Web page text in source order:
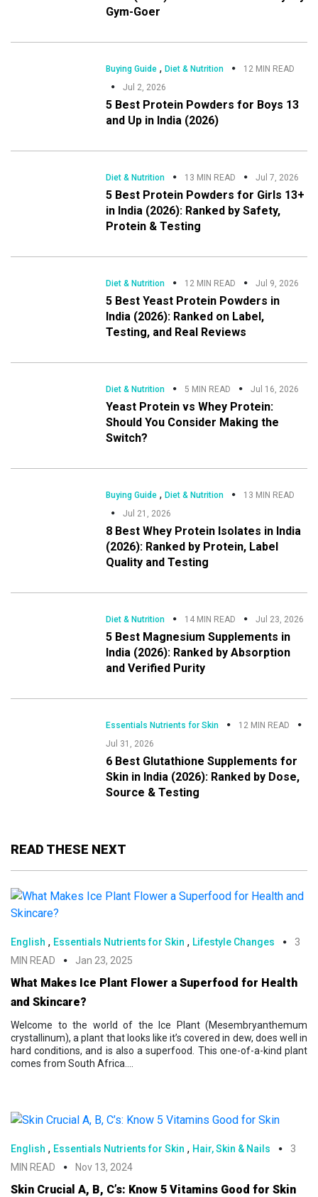
Gym-Goer
Buying Guide ,Diet & Nutrition
12 MIN READ
Jul 2, 2026
5 Best Protein Powders for Boys 13
and Up in India (2026)
Diet & Nutrition 13 MIN READ Jul 7, 2026
5 Best Protein Powders for Girls 13+
in India (2026): Ranked by Safety,
Protein & Testing
Diet & Nutrition 12 MIN READ Jul 9, 2026
5 Best Yeast Protein Powders in
India (2026): Ranked on Label,
Testing, and Real Reviews
Diet & Nutrition 5 MIN READ Jul 16, 2026
Yeast Protein vs Whey Protein:
Should You Consider Making the
Switch?
Buying Guide ,Diet & Nutrition
13 MIN READ
Jul 21, 2026
8 Best Whey Protein Isolates in India
(2026): Ranked by Protein, Label
Quality and Testing
Diet & Nutrition 14 MIN READ Jul 23, 2026
5 Best Magnesium Supplements in
India (2026): Ranked by Absorption
and Verified Purity
Essentials Nutrients for Skin
12 MIN READ
Jul 31, 2026
6 Best Glutathione Supplements for
Skin in India (2026): Ranked by Dose,
Source & Testing
READ THESE NEXT
English , Essentials Nutrients for Skin , Lifestyle Changes
3
MIN READ
Jan 23, 2025
What Makes Ice Plant Flower a Superfood for Health
and Skincare?
Welcome to the world of the Ice Plant (Mesembryanthemum
crystallinum), a plant that looks like it’s covered in dew, does well in
hard conditions, and is also a superfood. This one-of-a-kind plant
comes from South Africa....
English , Essentials Nutrients for Skin , Hair, Skin & Nails
3
MIN READ
Nov 13, 2024
Skin Crucial A, B, C’s: Know 5 Vitamins Good for Skin